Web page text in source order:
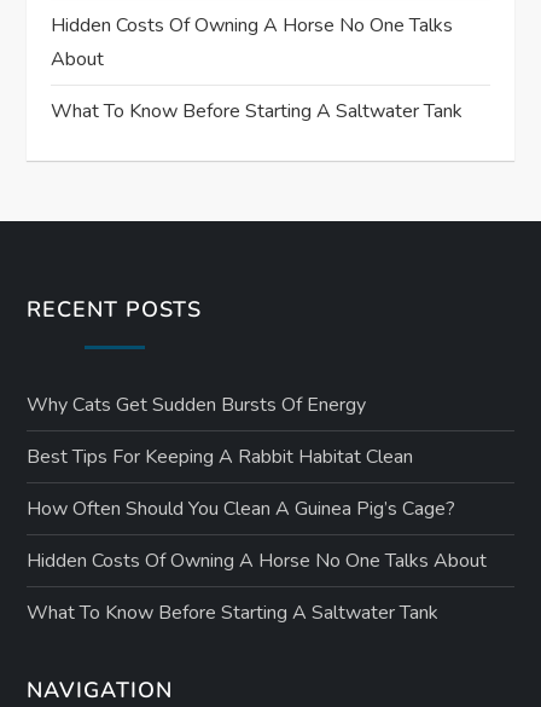
Hidden Costs Of Owning A Horse No One Talks
About
What To Know Before Starting A Saltwater Tank
RECENT POSTS
Why Cats Get Sudden Bursts Of Energy
Best Tips For Keeping A Rabbit Habitat Clean
How Often Should You Clean A Guinea Pig’s Cage?
Hidden Costs Of Owning A Horse No One Talks About
What To Know Before Starting A Saltwater Tank
NAVIGATION